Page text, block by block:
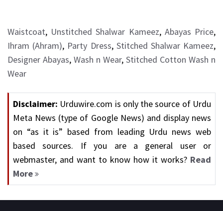
Waistcoat, Unstitched Shalwar Kameez, Abayas Price,
Ihram (Ahram), Party Dress, Stitched Shalwar Kameez,
Designer Abayas, Wash n Wear, Stitched Cotton Wash n
Wear
Disclaimer: Urduwire.com is only the source of Urdu
Meta News (type of Google News) and display news
on “as it is” based from leading Urdu news web
based sources. If you are a general user or
webmaster, and want to know how it works? Read
More